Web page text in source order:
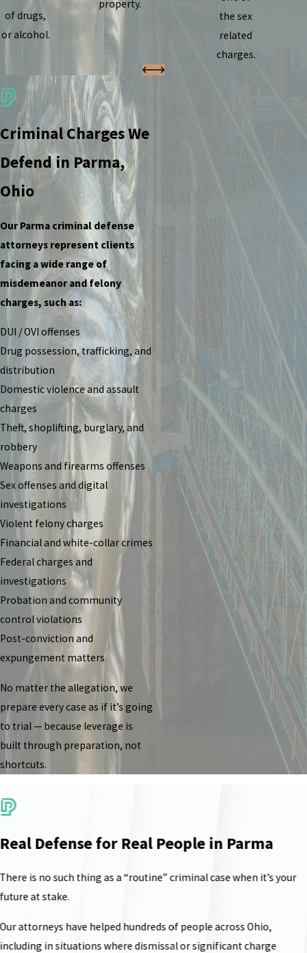
of drugs,
or alcohol.
property.
the sex
related
charges.
Criminal Charges We
Defend in Parma,
Ohio
Our Parma criminal defense
attorneys represent clients
facing a wide range of
misdemeanor and felony
charges, such as:
DUI / OVI offenses
Drug possession, trafficking, and
distribution
Domestic violence and assault
charges
Theft, shoplifting, burglary, and
robbery
Weapons and firearms offenses
Sex offenses and digital
investigations
Violent felony charges
Financial and white-collar crimes
Federal charges and
investigations
Probation and community
control violations
Post-conviction and
expungement matters
No matter the allegation, we
prepare every case as if it’s going
to trial — because leverage is
built through preparation, not
shortcuts.
Real Defense for Real People in Parma
There is no such thing as a “routine” criminal case when it’s your
future at stake.
Our attorneys have helped hundreds of people across Ohio,
including in situations where dismissal or significant charge